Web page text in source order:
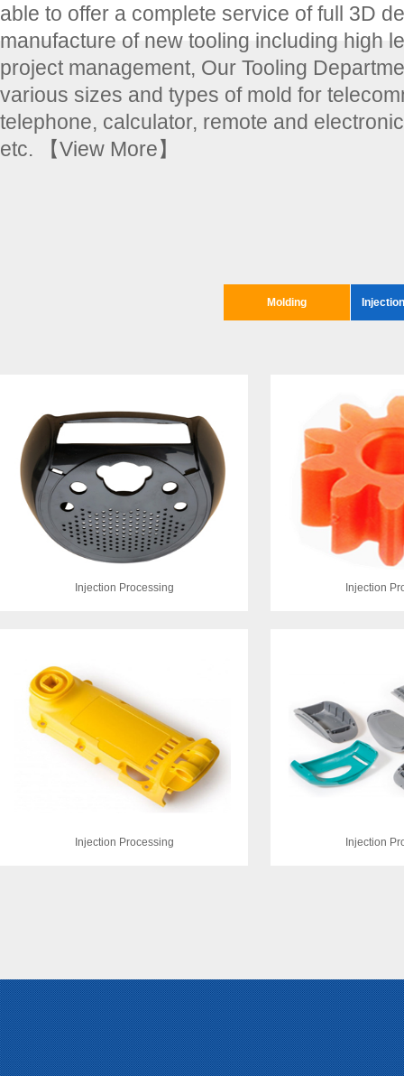
able to offer a complete service of full 3D
manufacture of new tooling including high
project management, Our Tooling
various sizes and types of mold for
telephone, calculator, remote and
etc.
【View More】
Molding
Injection Processing Injection
Injection Processing Injection